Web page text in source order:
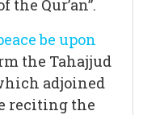
the Qur’an”.
be upon
the Tahajjud
adjoined
reciting the